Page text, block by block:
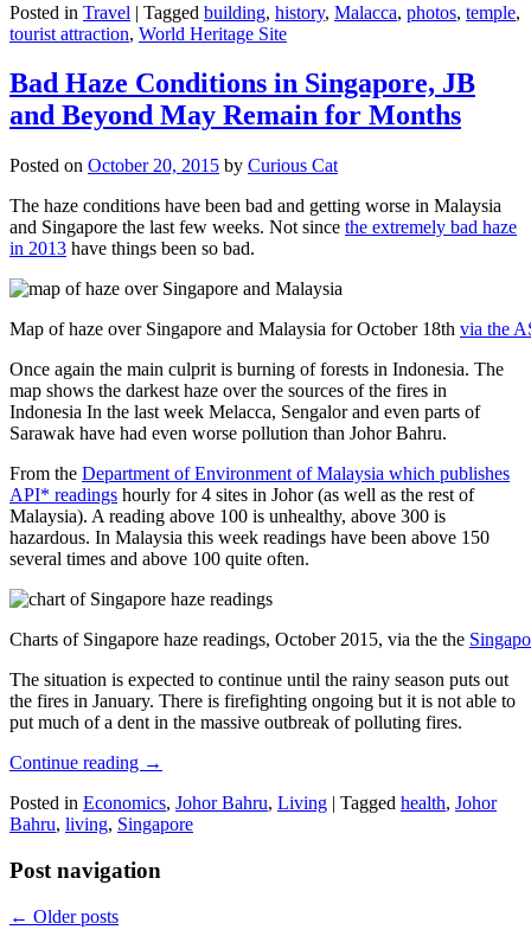
Posted in Travel | Tagged building, history, Malacca, photos, temple,
tourist attraction, World Heritage Site
Bad Haze Conditions in Singapore, JB
and Beyond May Remain for Months
Posted on October 20, 2015 by Curious Cat
The haze conditions have been bad and getting worse in Malaysia
and Singapore the last few weeks. Not since the extremely bad haze
in 2013 have things been so bad.
Map of haze over Singapore and Malaysia for October 18th via the
Once again the main culprit is burning of forests in Indonesia. The
map shows the darkest haze over the sources of the fires in
Indonesia In the last week Melacca, Sengalor and even parts of
Sarawak have had even worse pollution than Johor Bahru.
From the Department of Environment of Malaysia which publishes
API* readings hourly for 4 sites in Johor (as well as the rest of
Malaysia). A reading above 100 is unhealthy, above 300 is
hazardous. In Malaysia this week readings have been above 150
several times and above 100 quite often.
Charts of Singapore haze readings, October 2015, via the the
The situation is expected to continue until the rainy season puts out
the fires in January. There is firefighting ongoing but it is not able to
put much of a dent in the massive outbreak of polluting fires.
Continue reading →
Posted in Economics, Johor Bahru, Living | Tagged health, Johor
Bahru, living, Singapore
Post navigation
← Older posts